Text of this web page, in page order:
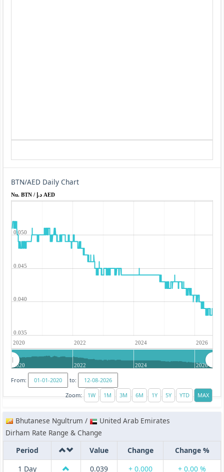
BTN/AED Daily Chart
Nu. BTN / د.إ AED
2020 2022 2024 2026
0.035
0.040
0.045
0.050
2020 2022 2024 2026
From:
to:
Zoom:
Bhutanese Ngultrum /
United Arab Emirates
Dirham Rate Range & Change
Period
Value Change
Change %
1 Day
0.039 + 0.000
+ 0.00 %